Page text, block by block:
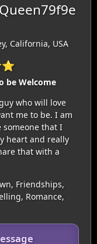
California, USA
be Welcome
who will love
me to be. I am
that I
heart and really
that with a
Friendships,
Romance,